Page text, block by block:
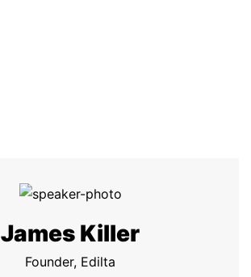
James Killer
Founder, Edilta